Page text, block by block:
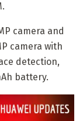
camera and
camera with
detection,
battery.